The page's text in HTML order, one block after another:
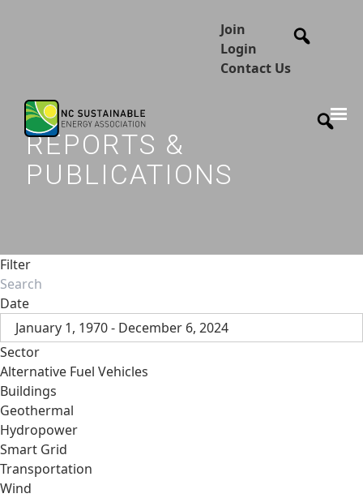
Join
Login
Contact Us
REPORTS &
PUBLICATIONS
Filter
Date
January 1, 1970 - December 6, 2024
Sector
Alternative Fuel Vehicles
Buildings
Geothermal
Hydropower
Smart Grid
Transportation
Wind